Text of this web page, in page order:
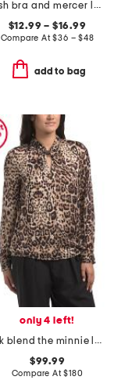
rush bra and mercer leggings collection
$12.99 – $16.99
Compare At$36 – $48
add to bag
only 4 left!
silk blend the minnie leopard top
$99.99
Compare At$180